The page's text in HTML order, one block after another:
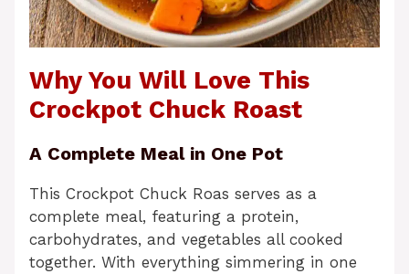
Why You Will Love This
Crockpot Chuck Roast
A Complete Meal in One Pot
This Crockpot Chuck Roas serves as a
complete meal, featuring a protein,
carbohydrates, and vegetables all cooked
together. With everything simmering in one